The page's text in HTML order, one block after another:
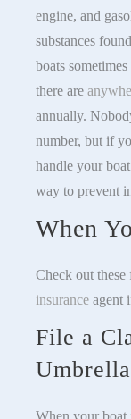
engine, and
substances
boats
there are
annually.
number, but if
handle your
way to prevent
When
Check out
insurance agent
File a